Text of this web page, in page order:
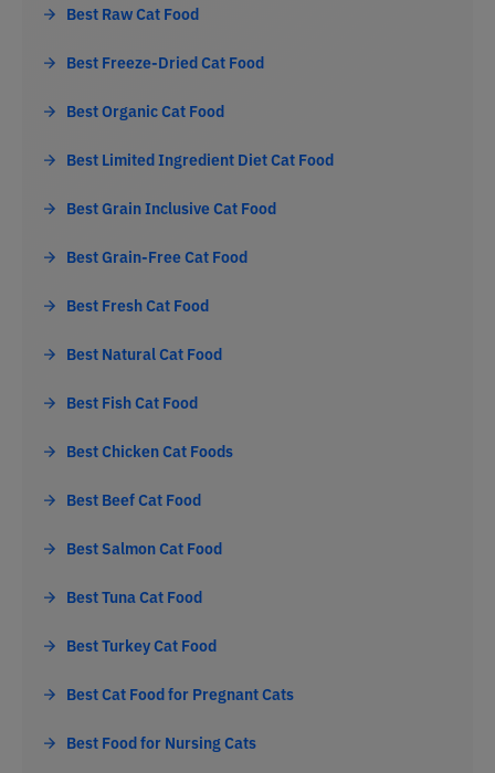
Best Raw Cat Food
Best Freeze-Dried Cat Food
Best Organic Cat Food
Best Limited Ingredient Diet Cat Food
Best Grain Inclusive Cat Food
Best Grain-Free Cat Food
Best Fresh Cat Food
Best Natural Cat Food
Best Fish Cat Food
Best Chicken Cat Foods
Best Beef Cat Food
Best Salmon Cat Food
Best Tuna Cat Food
Best Turkey Cat Food
Best Cat Food for Pregnant Cats
Best Food for Nursing Cats